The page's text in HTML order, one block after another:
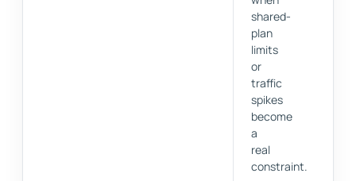
shared-
plan
limits
or
traffic
spikes
become
a
real
constraint.